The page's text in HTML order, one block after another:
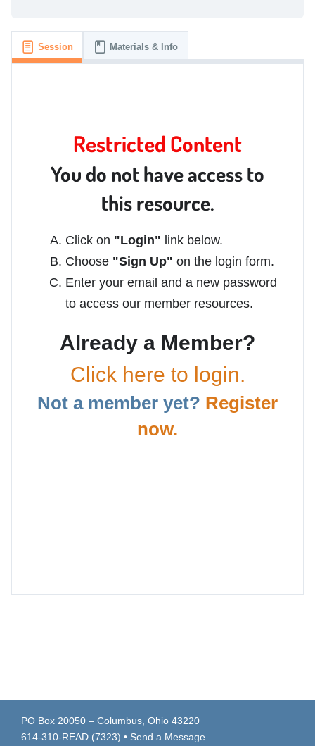
Session Materials & Info
Restricted Content
You do not have access to
this resource.
Click on "Login" link below.
Choose "Sign Up" on the login form.
Enter your email and a new password
to access our member resources.
Already a Member?
Click here to login.
Not a member yet? Register
now.
PO Box 20050 – Columbus, Ohio 43220
614-310-READ (7323) • Send a Message